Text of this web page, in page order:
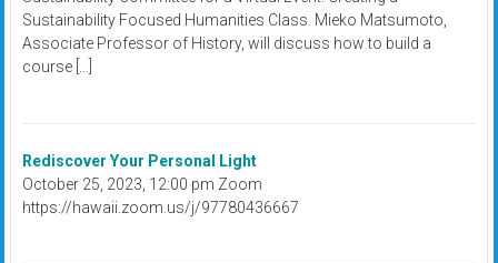
Sustainability Focused Humanities Class. Mieko Matsumoto,
Associate Professor of History, will discuss how to build a
course […]
Rediscover Your Personal Light
October 25, 2023, 12:00 pm Zoom
https://hawaii.zoom.us/j/97780436667